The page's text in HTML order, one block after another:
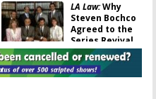
LA Law:Why
Steven Bochco
Agreed to the
Series Revival
September 28,
2016